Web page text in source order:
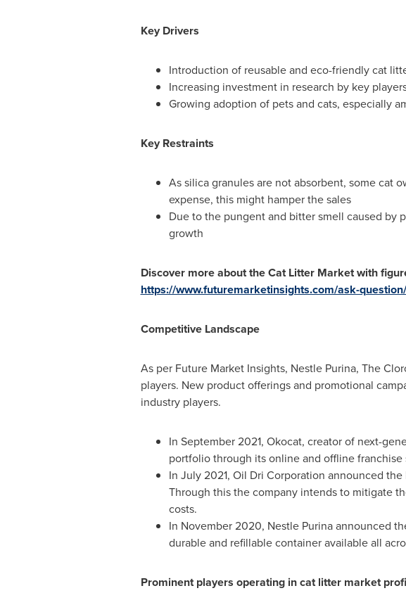
Key Drivers
Introduction of reusable and eco-friendly cat
Increasing investment in research by key
Growing adoption of pets and cats, especially
Key Restraints
As silica granules are not absorbent, some cat
expense, this might hamper the sales
Due to the pungent and bitter smell caused by
growth
Discover more about theCat Litter Market with
https://www.futuremarketinsights.com/ask-
Competitive Landscape
As per Future Market Insights, Nestle Purina, The
players. New product offerings and promotional
industry players.
In September 2021, Okocat, creator of next-
portfolio through its online and offline franchise
In July 2021, Oil Dri Corporation announced
Through this the company intends to mitigate
costs.
In November 2020, Nestle Purina announced
durable and refillable container available all
Prominent players operating in cat litter market